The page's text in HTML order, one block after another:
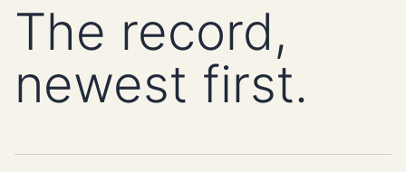
The record,
newest first.